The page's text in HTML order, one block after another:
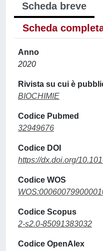
Scheda breve
Scheda
Anno
2020
Rivista su cui è
BIOCHIMIE
Codice Pubmed
32949676
Codice DOI
https://dx.doi.org/
Codice WOS
Codice Scopus
2-s2.0-85091383032
Codice OpenAlex